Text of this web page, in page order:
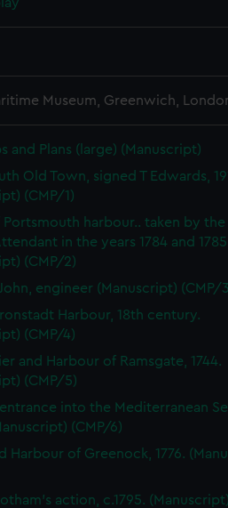
Museum, Greenwich,
and Plans (large) (Manuscript)
Old Town, signed T Edwards,
(CMP/1)
Portsmouth harbour.. taken by the
in the years 1784 and
(CMP/2)
John, engineer (Manuscript) (CMP/
Harbour, 18th century.
(CMP/4)
and Harbour of Ramsgate, 1744.
(CMP/5)
into the Mediterranean
(CMP/6)
Harbour of Greenock, 1776.
action, c.1795. (Manuscript)